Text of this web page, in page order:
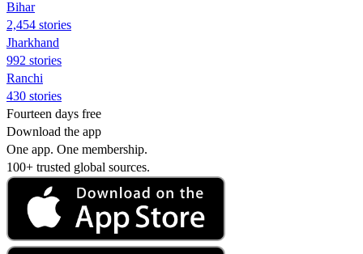
Bihar
2,454 stories
Jharkhand
992 stories
Ranchi
430 stories
Fourteen days free
Download the app
One app. One membership.
100+ trusted global sources.